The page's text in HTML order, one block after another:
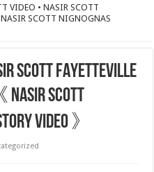
VIDEO • NASIR SCOTT
NASIR SCOTT NIGNOGNAS
SCOTT FAYETTEVILLE
NASIR SCOTT
VIDEO 》